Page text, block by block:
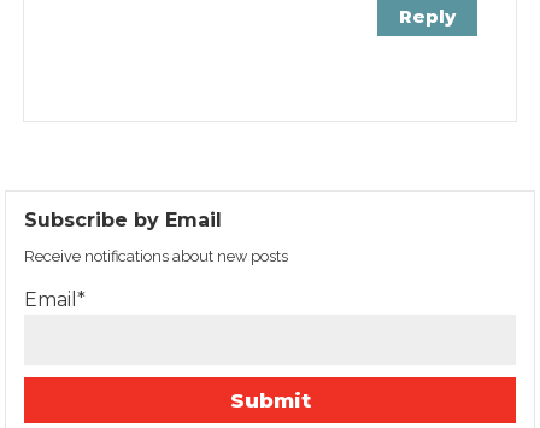
Reply
Subscribe by Email
Receive notifications about new posts
Email*